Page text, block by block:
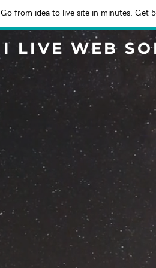
Go from idea to live site in minutes. Get
I LIVE WEB